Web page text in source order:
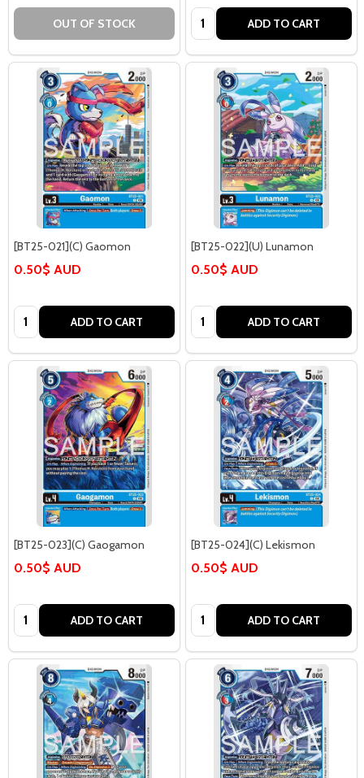
OUT OF STOCK Quantity: ADD TO CART
[BT25-021](C) Gaomon
0.50$ AUD
Quantity: ADD TO CART
[BT25-022](U) Lunamon
0.50$ AUD
Quantity: ADD TO CART
[BT25-023](C) Gaogamon
0.50$ AUD
Quantity: ADD TO CART
[BT25-024](C) Lekismon
0.50$ AUD
Quantity: ADD TO CART